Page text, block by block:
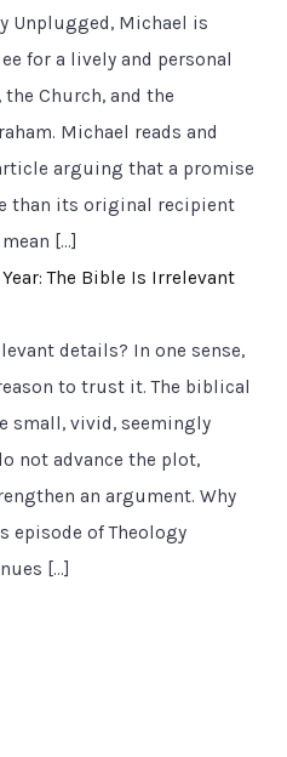
Unplugged, Michael is
for a lively and personal
Church, and the
Michael reads and
arguing that a promise
than its original recipient
[…]
The Bible Is Irrelevant
details? In one sense,
to trust it. The biblical
small, vivid, seemingly
not advance the plot,
an argument. Why
episode of Theology
[…]